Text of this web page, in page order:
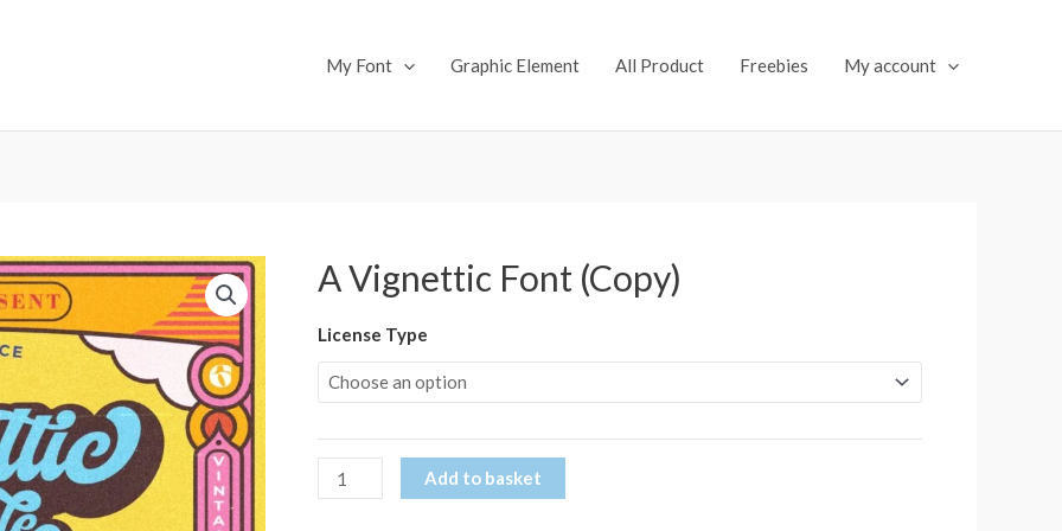
My Font Graphic Element All Product Freebies My account
A Vignettic Font (Copy)
License Type
A
Vignettic
Font
(Copy)
quantity
Add to basket